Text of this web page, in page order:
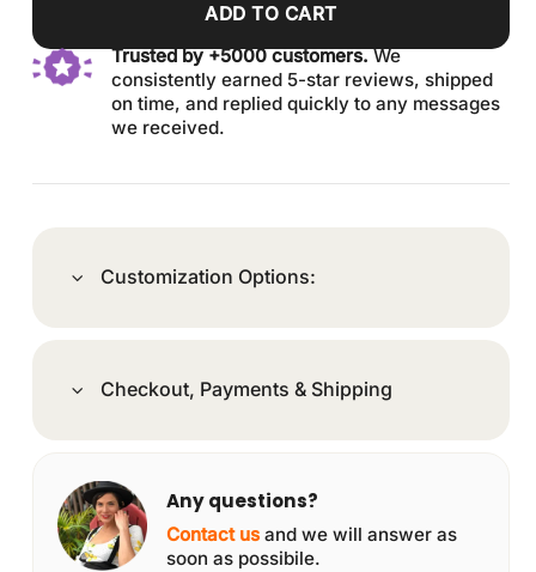
ADD TO CART
Trusted by +5000 customers.We
consistently earned 5-star reviews, shipped
on time, and replied quickly to any messages
we received.
Customization Options:
Checkout, Payments & Shipping
Any questions?
Contact us and we will answer as
soon as possibile.